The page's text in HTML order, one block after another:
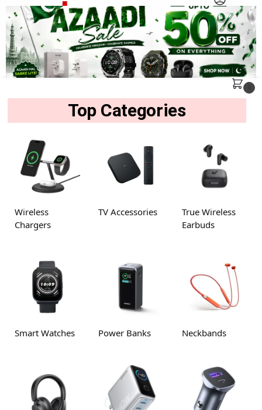
MENU
Search
Top Categories
Wireless
Chargers
TV Accessories
True Wireless
Earbuds
Smart Watches Power Banks Neckbands